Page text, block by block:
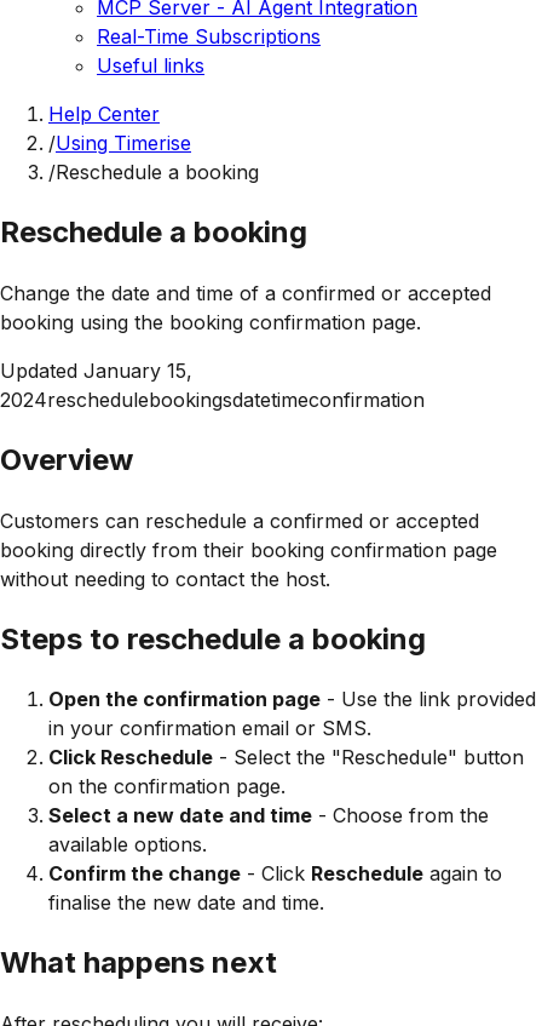
MCP Server - AI Agent Integration
Real-Time Subscriptions
Useful links
Help Center
/Using Timerise
/Reschedule a booking
Reschedule a booking
Change the date and time of a confirmed or accepted
booking using the booking confirmation page.
Updated January 15,
2024reschedulebookingsdatetimeconfirmation
Overview
Customers can reschedule a confirmed or accepted
booking directly from their booking confirmation page
without needing to contact the host.
Steps to reschedule a booking
Open the confirmation page - Use the link provided
in your confirmation email or SMS.
Click Reschedule - Select the "Reschedule" button
on the confirmation page.
Select a new date and time - Choose from the
available options.
Confirm the change - Click Reschedule again to
finalise the new date and time.
What happens next